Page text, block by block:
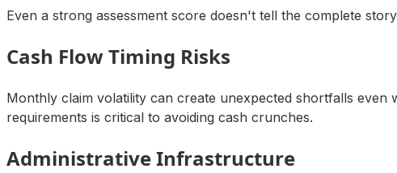
Even a strong assessment score doesn't tell the complete
Cash Flow Timing Risks
Monthly claim volatility can create unexpected shortfalls even
requirements is critical to avoiding cash crunches.
Administrative Infrastructure